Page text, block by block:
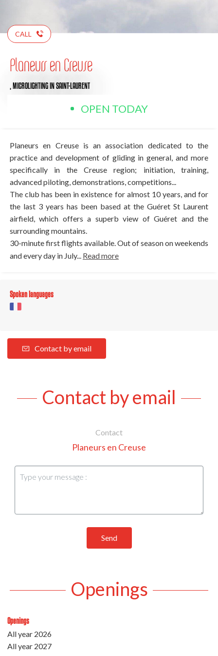
CALL
Planeurs en Creuse
MICROLIGHTINGIN SAINT-LAURENT
OPEN TODAY
Planeurs en Creuse is an association dedicated to the
practice and development of gliding in general, and more
specifically in the Creuse region; initiation, training,
advanced piloting, demonstrations, competitions...
The club has been in existence for almost 10 years, and for
the last 3 years has been based at the Guéret St Laurent
airfield, which offers a superb view of Guéret and the
surrounding mountains.
30-minute first flights available. Out of season on weekends
and every day in July... Read more
Spoken languages
Contact by email
Contact by email
Contact
Planeurs en Creuse
Send
Openings
Openings
All year 2026
All year 2027